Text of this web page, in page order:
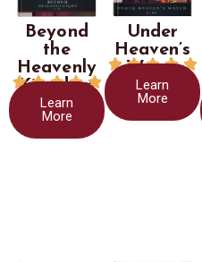
Beyond
the
Heavenly
Kingdom
    
Learn
More
Under
Heaven’s
Watch
    
Learn
More